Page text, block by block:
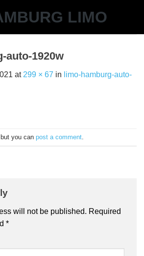
auto-1920w
at 299 × 67 in limo-hamburg-auto-
you can post a comment
will not be published. Required
*